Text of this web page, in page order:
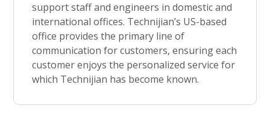
support staff and engineers in domestic and
international offices. Technijian’s US-based
office provides the primary line of
communication for customers, ensuring each
customer enjoys the personalized service for
which Technijian has become known.